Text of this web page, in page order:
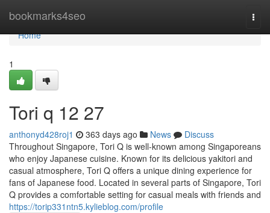
bookmarks4seo
Home
Home
1
Tori q​ 12 27
anthonyd428roj1 363 days ago News
Discuss
Throughout Singapore, Tori Q is well-known among Singaporeans
who enjoy Japanese cuisine. Known for its delicious yakitori and
casual atmosphere, Tori Q offers a unique dining experience for
fans of Japanese food. Located in several parts of Singapore, Tori
Q provides a comfortable setting for casual meals with friends and
https://torip331ntn5.kylieblog.com/profile